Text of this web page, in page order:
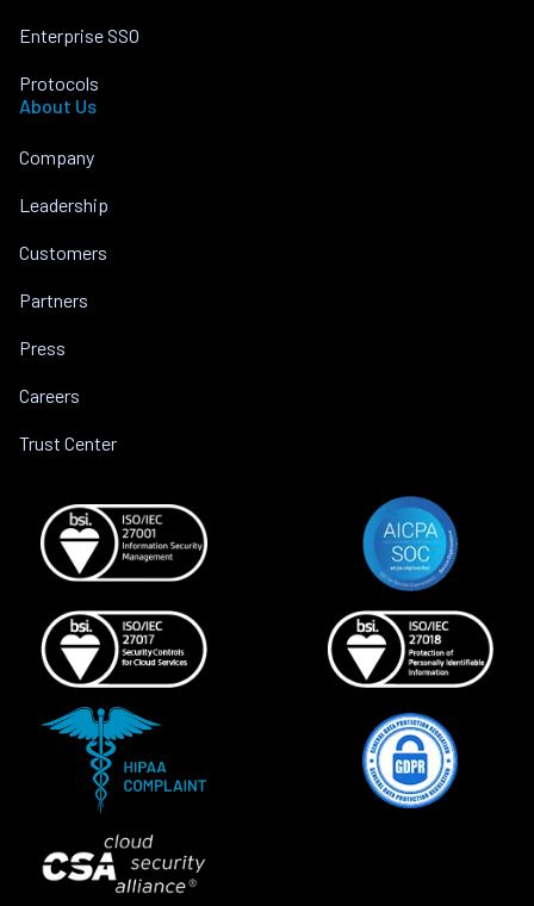
Enterprise SSO
Protocols
About Us
Company
Leadership
Customers
Partners
Press
Careers
Trust Center